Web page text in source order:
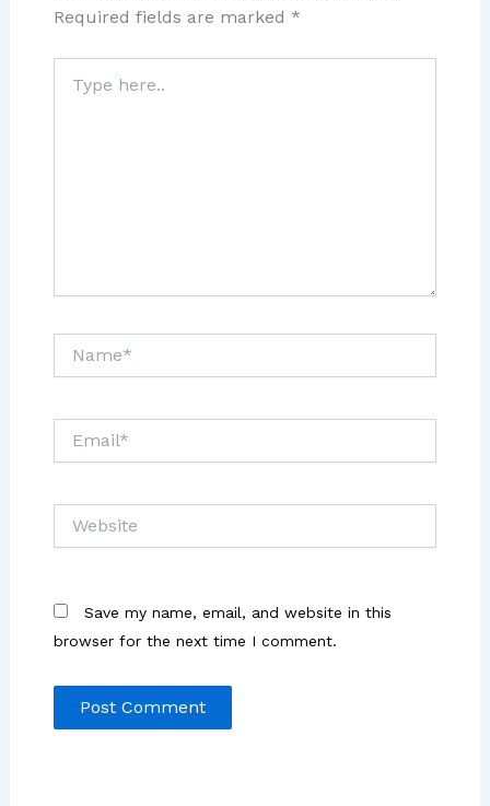
Required fields are marked *
here..
Save my name, email, and website in this
browser for the next time I comment.